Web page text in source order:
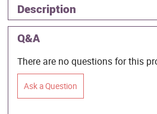
Description
Q&A
There are no questions for this
Ask a Question